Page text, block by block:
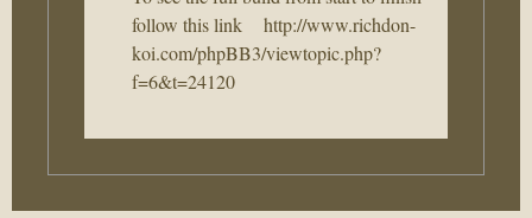
follow this link http://www.richdon-
koi.com/phpBB3/viewtopic.php?
f=6&t=24120